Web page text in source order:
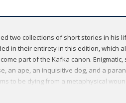
two collections of short stories in his
in their entirety in this edition, which
part of the Kafka canon.
an ape, an inquisitive dog, and a
to be dying from a metaphysical